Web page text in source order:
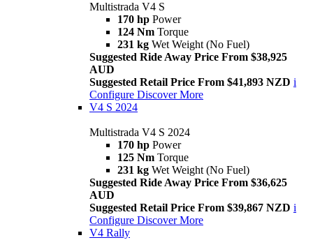
Multistrada V4 S
170 hp Power
124 Nm Torque
231 kg Wet Weight (No Fuel)
Suggested Ride Away Price From $38,925
AUD
Suggested Retail Price From $41,893 NZD i
Configure Discover More
V4 S 2024
Multistrada V4 S 2024
170 hp Power
125 Nm Torque
231 kg Wet Weight (No Fuel)
Suggested Ride Away Price From $36,625
AUD
Suggested Retail Price From $39,867 NZD i
Configure Discover More
V4 Rally